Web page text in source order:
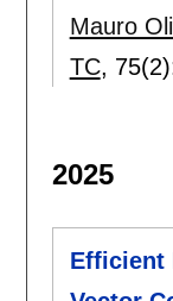
Mauro
TC,
2025
Efficient